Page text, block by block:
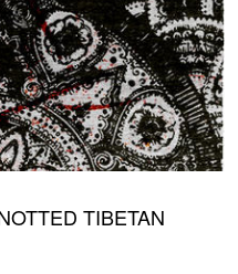
TIBETAN